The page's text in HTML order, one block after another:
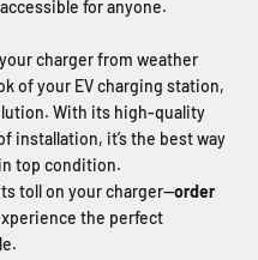
for anyone.
charger from weather
of your EV charging station,
With its high-quality
installation, it’s the best way
top condition.
toll on your charger—order
the perfect